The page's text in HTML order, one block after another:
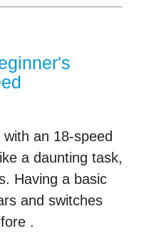
an 18-speed
a daunting task,
Having a basic
and switches
.